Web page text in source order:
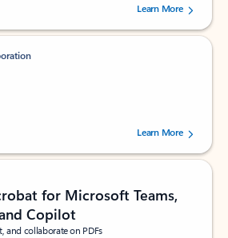
stars out of 5 stars, by 238152 users.Learn More
stars out of 5 stars, by 160880 users.Learn More
for Microsoft Teams,
Copilot
and collaborate on PDFs